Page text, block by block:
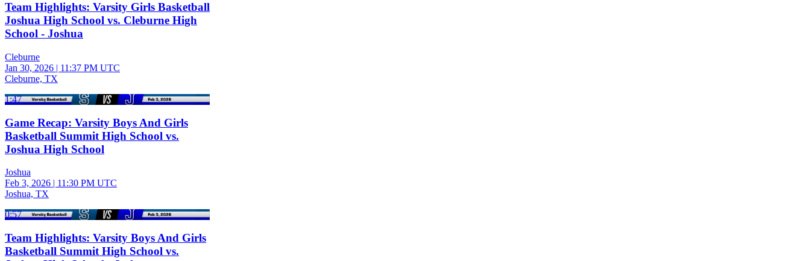
Team Highlights: Varsity Girls Basketball
Joshua High School vs. Cleburne High
School - Joshua
Cleburne
Jan 30, 2026 | 11:37 PM UTC
Cleburne, TX
1:47
Game Recap: Varsity Boys And Girls
Basketball Summit High School vs.
Joshua High School
Joshua
Feb 3, 2026 | 11:30 PM UTC
Joshua, TX
0:57
Team Highlights: Varsity Boys And Girls
Basketball Summit High School vs.